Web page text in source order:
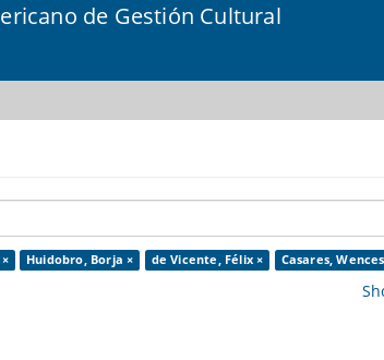
de Gestión Cultural
Huidobro, Borja × de Vicente, Félix × Casares,